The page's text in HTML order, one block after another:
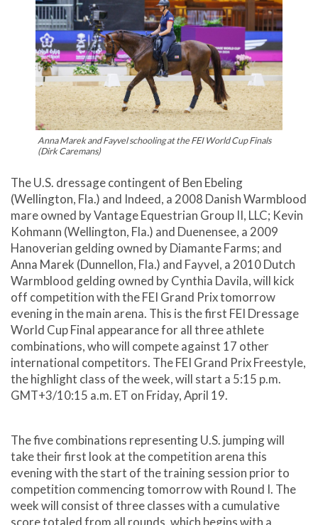
Anna Marek and Fayvel schooling at the FEI World Cup Finals
(Dirk Caremans)
The U.S. dressage contingent of Ben Ebeling
(Wellington, Fla.) and Indeed, a 2008 Danish Warmblood
mare owned by Vantage Equestrian Group II, LLC; Kevin
Kohmann (Wellington, Fla.) and Duenensee, a 2009
Hanoverian gelding owned by Diamante Farms; and
Anna Marek (Dunnellon, Fla.) and Fayvel, a 2010 Dutch
Warmblood gelding owned by Cynthia Davila, will kick
off competition with the FEI Grand Prix tomorrow
evening in the main arena. This is the first FEI Dressage
World Cup Final appearance for all three athlete
combinations, who will compete against 17 other
international competitors. The FEI Grand Prix Freestyle,
the highlight class of the week, will start a 5:15 p.m.
GMT+3/10:15 a.m. ET on Friday, April 19.
The five combinations representing U.S. jumping will
take their first look at the competition arena this
evening with the start of the training session prior to
competition commencing tomorrow with Round I. The
week will consist of three classes with a cumulative
score totaled from all rounds, which begins with a